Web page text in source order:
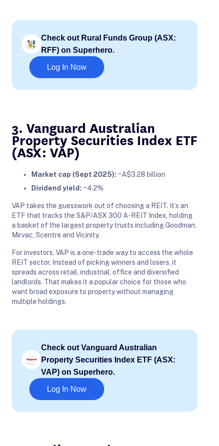
Check out Rural Funds Group (ASX:
RFF) on Superhero.
Log In Now
3. Vanguard Australian
Property Securities Index ETF
(ASX: VAP)
Market cap (Sept 2025): ~A$3.28 billion
Dividend yield: ~4.2%
VAP takes the guesswork out of choosing a REIT. It’s an
ETF that tracks the S&P/ASX 300 A-REIT Index, holding
a basket of the largest property trusts including Goodman,
Mirvac, Scentre and Vicinity.
For investors, VAP is a one-trade way to access the whole
REIT sector. Instead of picking winners and losers, it
spreads across retail, industrial, office and diversified
landlords. That makes it a popular choice for those who
want broad exposure to property without managing
multiple holdings.
Check out Vanguard Australian
Property Securities Index ETF (ASX:
VAP) on Superhero.
Log In Now